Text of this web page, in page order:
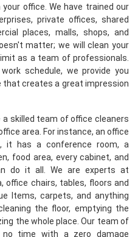
office. We have trained our
private offices, shared
places, malls, shops, and
matter; we will clean your
as a team of professionals.
schedule, we provide you
that creates a great impression
a skilled team of office cleaners
area. For instance, an office
it has a conference room, a
food area, every cabinet, and
do it all. We are experts at
office chairs, tables, floors and
Items, carpets, and anything
the floor, emptying the
the whole place. Our team of
time with a zero damage